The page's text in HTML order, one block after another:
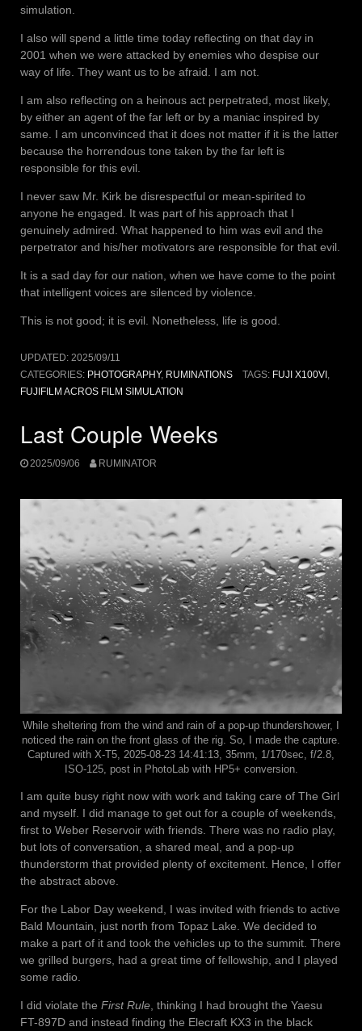
simulation.
I also will spend a little time today reflecting on that day in
2001 when we were attacked by enemies who despise our
way of life. They want us to be afraid. I am not.
I am also reflecting on a heinous act perpetrated, most likely,
by either an agent of the far left or by a maniac inspired by
same. I am unconvinced that it does not matter if it is the latter
because the horrendous tone taken by the far left is
responsible for this evil.
I never saw Mr. Kirk be disrespectful or mean-spirited to
anyone he engaged. It was part of his approach that I
genuinely admired. What happened to him was evil and the
perpetrator and his/her motivators are responsible for that evil.
It is a sad day for our nation, when we have come to the point
that intelligent voices are silenced by violence.
This is not good; it is evil. Nonetheless, life is good.
UPDATED: 2025/09/11
CATEGORIES: PHOTOGRAPHY, RUMINATIONS TAGS: FUJI X100VI ,
FUJIFILM ACROS FILM SIMULATION
Last Couple Weeks
2025/09/06 RUMINATOR
While sheltering from the wind and rain of a pop-up thundershower, I
noticed the rain on the front glass of the rig. So, I made the capture.
Captured with X-T5, 2025-08-23 14:41:13, 35mm, 1/170sec, f/2.8,
ISO-125, post in PhotoLab with HP5+ conversion.
I am quite busy right now with work and taking care of The Girl
and myself. I did manage to get out for a couple of weekends,
first to Weber Reservoir with friends. There was no radio play,
but lots of conversation, a shared meal, and a pop-up
thunderstorm that provided plenty of excitement. Hence, I offer
the abstract above.
For the Labor Day weekend, I was invited with friends to active
Bald Mountain, just north from Topaz Lake. We decided to
make a part of it and took the vehicles up to the summit. There
we grilled burgers, had a great time of fellowship, and I played
some radio.
I did violate the First Rule , thinking I had brought the Yaesu
FT-897D and instead finding the Elecraft KX3 in the black